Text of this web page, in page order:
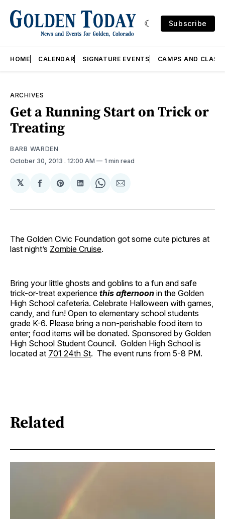
Subscribe
HOME CALENDAR SIGNATURE EVENTS CAMPS AND
ARCHIVES
Get a Running Start on Trick or
Treating
BARB WARDEN
October 30, 2013 . 12:00 AM 1 min read
𝕏
Share
Facebook
Share
Pinterest
Share
LinkedIn
Share
WhatsApp
Share
Email
The Golden Civic Foundation got some cute pictures at
last night’s Zombie Cruise.
Bring your little ghosts and goblins to a fun and safe
trick-or-treat experience this afternoon in the Golden
High School cafeteria. Celebrate Halloween with games,
candy, and fun! Open to elementary school students
grade K-6. Please bring a non-perishable food item to
enter; food items will be donated. Sponsored by Golden
High School Student Council. Golden High School is
located at 701 24th St. The event runs from 5-8 PM.
Related